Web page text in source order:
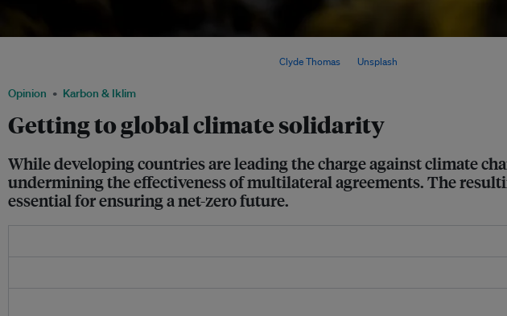
Opinion Karbon & Iklim
Getting to global climate solidarity
While developing countries are leading the charge against climate
undermining the effectiveness of multilateral agreements. The
essential for ensuring a net-zero future.
Clyde Thomas Unsplash